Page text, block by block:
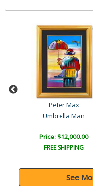
Peter Max
Umbrella Man
Price: $12,000.00
FREE SHIPPING
See